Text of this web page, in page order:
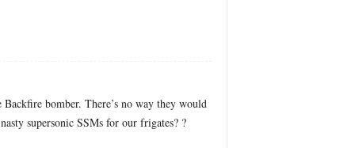
bomber. There’s no way they would
supersonic SSMs for our frigates? ?